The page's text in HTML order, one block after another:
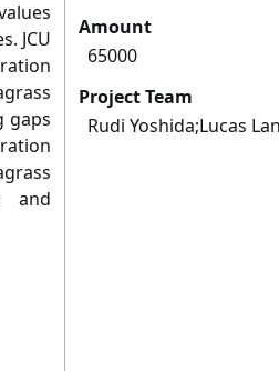
JCU
gaps
and
Amount
65000
Project Team
Rudi Yoshida;Lucas